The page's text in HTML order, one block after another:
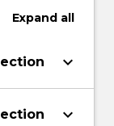
Expand all
keyboard_arrow_down
keyboard_arrow_down